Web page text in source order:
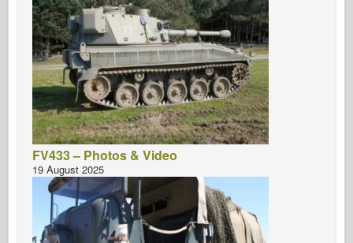
FV433 – Photos & Video
19 August 2025